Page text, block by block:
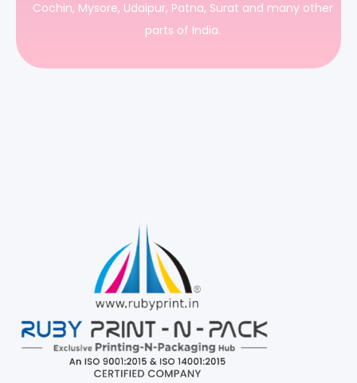
Cochin, Mysore, Udaipur, Patna, Surat and many other
parts of India.